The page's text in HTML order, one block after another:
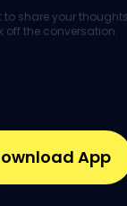
to share your
off the conversation.
App